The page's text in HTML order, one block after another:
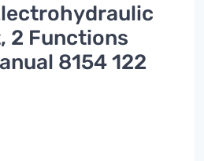
2 Functions
8154 122